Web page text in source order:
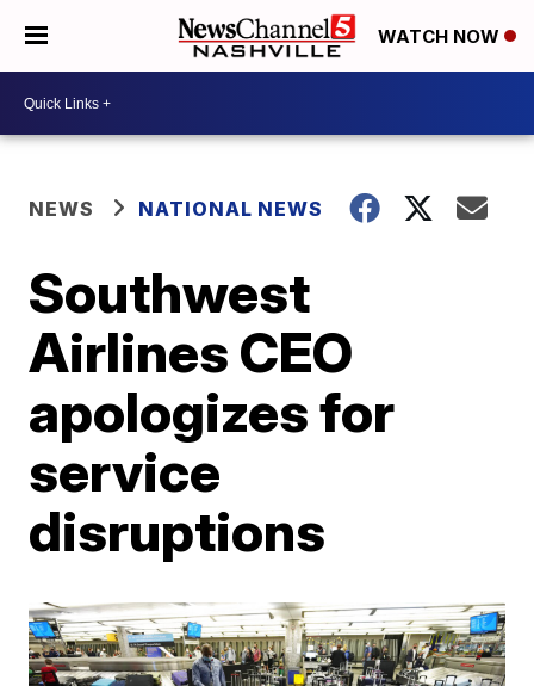
WATCH NOW
NEWS NATIONAL NEWS
Southwest
Airlines CEO
apologizes for
service
disruptions